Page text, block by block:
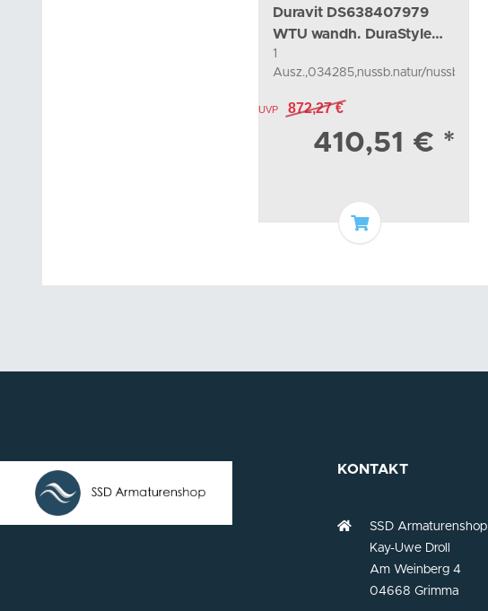
Duravit DS638407979
WTU wandh. DuraStyle
453x800x398mm
1
Ausz.,034285,nussb.natur/nussb.natur
UVP 872,27 €
410,51 € *
Add to basket
KONTAKT
SSD Armaturenshop
Kay-Uwe Droll
Am Weinberg 4
04668 Grimma